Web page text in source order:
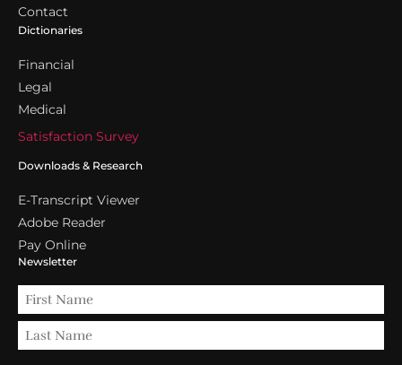
Contact
Dictionaries
Financial
Legal
Medical
Satisfaction Survey
Downloads & Research
E-Transcript Viewer
Adobe Reader
Pay Online
Newsletter